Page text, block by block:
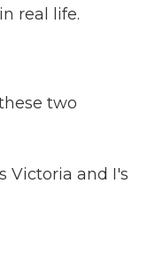
real life.
two
Victoria and I's